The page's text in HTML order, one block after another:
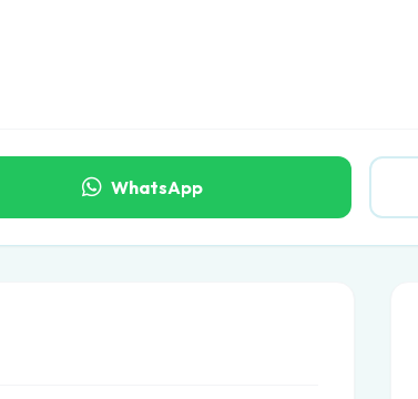
WhatsApp